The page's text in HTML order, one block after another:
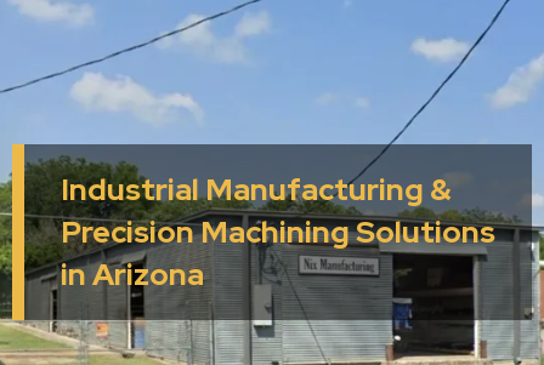
Industrial Manufacturing &
Precision Machining Solutions
in Arizona